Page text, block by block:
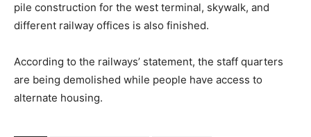
pile construction for the west terminal, skywalk, and
different railway offices is also finished.
According to the railways’ statement, the staff quarters
are being demolished while people have access to
alternate housing.